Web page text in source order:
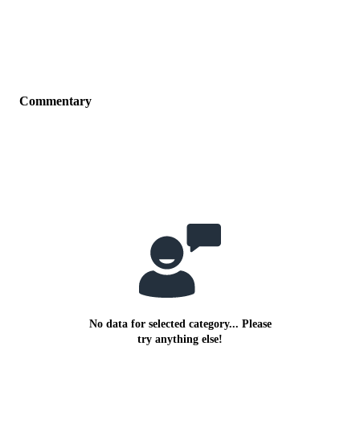
Commentary
No data for selected category... Please
try anything else!